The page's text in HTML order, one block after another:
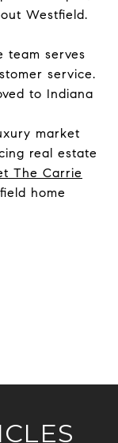
Westfield.
team serves
service.
to Indiana
market
real estate
The Carrie
home